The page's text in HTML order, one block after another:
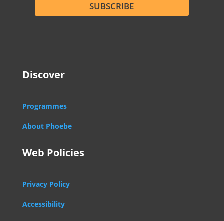
SUBSCRIBE
Discover
Programmes
About Phoebe
Web Policies
Privacy Policy
Accessibility